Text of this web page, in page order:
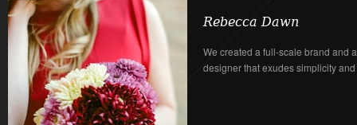
Rebecca Dawn
We created a full-scale brand and
designer that exudes simplicity